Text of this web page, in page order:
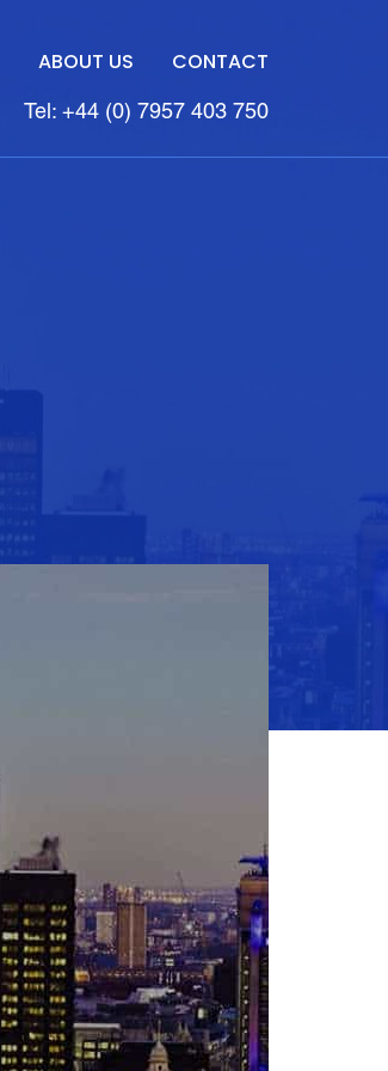
ABOUT US CONTACT
Tel: +44 (0) 7957 403 750